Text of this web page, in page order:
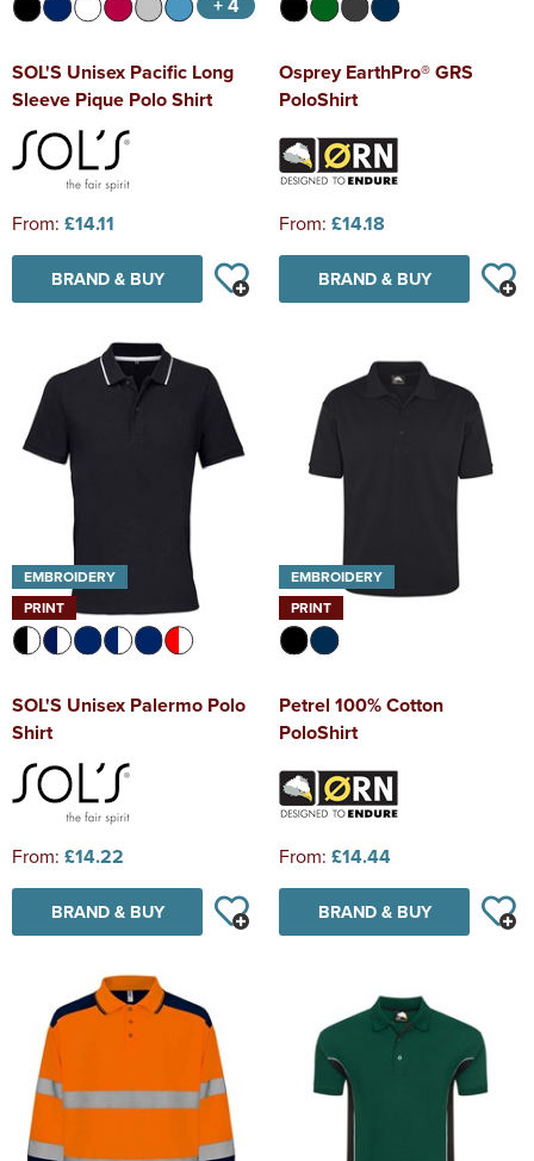
SOL'S Unisex Pacific Long
Sleeve Pique Polo Shirt
From: £14.11
BRAND & BUY
Osprey EarthPro® GRS
PoloShirt
From: £14.18
BRAND & BUY
EMBROIDERY
PRINT
SOL'S Unisex Palermo Polo
Shirt
From: £14.22
BRAND & BUY
EMBROIDERY
PRINT
Petrel 100% Cotton
PoloShirt
From: £14.44
BRAND & BUY